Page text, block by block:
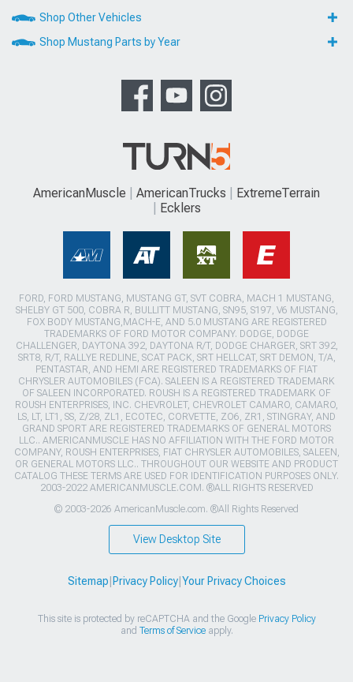
Shop Other Vehicles
Shop Mustang Parts by Year
AmericanMuscle AmericanTrucks
ExtremeTerrain
Ecklers
FORD, FORD MUSTANG, MUSTANG GT, SVT COBRA, MACH 1 MUSTANG,
SHELBY GT 500, COBRA R, BULLITT MUSTANG, SN95, S197, V6 MUSTANG,
FOX BODY MUSTANG,MACH-E, AND 5.0 MUSTANG ARE REGISTERED
TRADEMARKS OF FORD MOTOR COMPANY. DODGE, DODGE
CHALLENGER, DAYTONA 392, DAYTONA R/T, DODGE CHARGER, SRT 392,
SRT8, R/T, RALLYE REDLINE, SCAT PACK, SRT HELLCAT, SRT DEMON, T/A,
PENTASTAR, AND HEMI ARE REGISTERED TRADEMARKS OF FIAT
CHRYSLER AUTOMOBILES (FCA). SALEEN IS A REGISTERED TRADEMARK
OF SALEEN INCORPORATED. ROUSH IS A REGISTERED TRADEMARK OF
ROUSH ENTERPRISES, INC. CHEVROLET, CHEVROLET CAMARO, CAMARO,
LS, LT, LT1, SS, Z/28, ZL1, ECOTEC, CORVETTE, ZO6, ZR1, STINGRAY, AND
GRAND SPORT ARE REGISTERED TRADEMARKS OF GENERAL MOTORS
LLC.. AMERICANMUSCLE HAS NO AFFILIATION WITH THE FORD MOTOR
COMPANY, ROUSH ENTERPRISES, FIAT CHRYSLER AUTOMOBILES, SALEEN,
OR GENERAL MOTORS LLC.. THROUGHOUT OUR WEBSITE AND PRODUCT
CATALOG THESE TERMS ARE USED FOR IDENTIFICATION PURPOSES ONLY.
2003-2022 AMERICANMUSCLE.COM. ®ALL RIGHTS RESERVED
© 2003-2026 AmericanMuscle.com. ®All Rights Reserved
View Desktop Site
Sitemap Privacy Policy| Your Privacy Choices
This site is protected by reCAPTCHA and the Google Privacy Policy
and Terms of Serviceapply.